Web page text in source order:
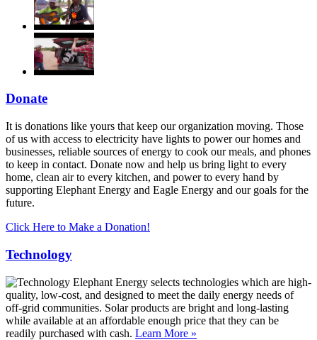
Donate
It is donations like yours that keep our organization moving. Those
of us with access to electricity have lights to power our homes and
businesses, reliable sources of energy to cook our meals, and phones
to keep in contact. Donate now and help us bring light to every
home, clean air to every kitchen, and power to every hand by
supporting Elephant Energy and Eagle Energy and our goals for the
future.
Click Here to Make a Donation!
Technology
Elephant Energy selects technologies which are high-
quality, low-cost, and designed to meet the daily energy needs of
off-grid communities. Solar products are bright and long-lasting
while available at an affordable enough price that they can be
readily purchased with cash. Learn More »